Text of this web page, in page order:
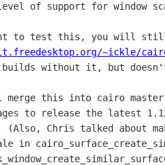
level of support for window
~ickle/
without it, but doesn't
this into cairo
to release the latest
(Also, Chris talked about
in